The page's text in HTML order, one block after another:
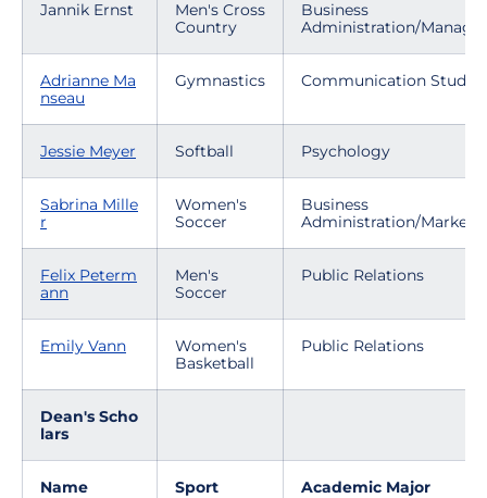
Jannik Ernst
Men's Cross
Country
Business
Administration/
Adrianne Ma
nseau
Gymnastics Communication Studies
Jessie Meyer Softball Psychology
Sabrina Mille
r
Women's
Soccer
Business
Administration/
Felix Peterm
ann
Men's
Soccer
Public Relations
Emily Vann
Women's
Basketball
Public Relations
Dean's Scho
lars
Name Sport Academic Major